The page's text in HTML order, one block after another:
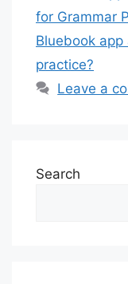
for Grammar
Bluebook
practice?
Leave a
Search